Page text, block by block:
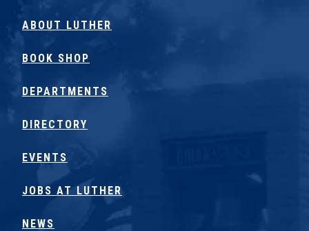
ABOUT LUTHER
BOOK SHOP
DEPARTMENTS
DIRECTORY
EVENTS
JOBS AT LUTHER
NEWS